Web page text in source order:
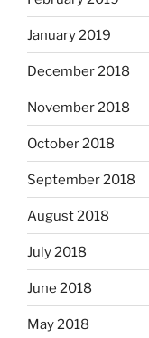
January 2019
December 2018
November 2018
October 2018
September 2018
August 2018
July 2018
June 2018
May 2018